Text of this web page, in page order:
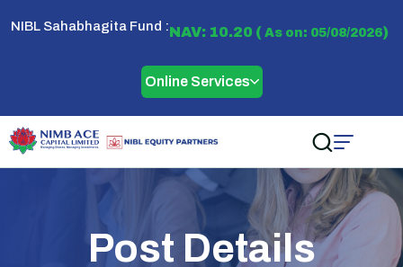
NIBL Sahabhagita Fund :NAV: 10.20 ( As on: 05/08/2026)
Online Services
Post Details